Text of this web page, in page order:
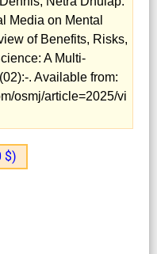
Media on Mental
of Benefits, Risks,
A Multi-
. Available from:
osmj/article=2025/vi
$)